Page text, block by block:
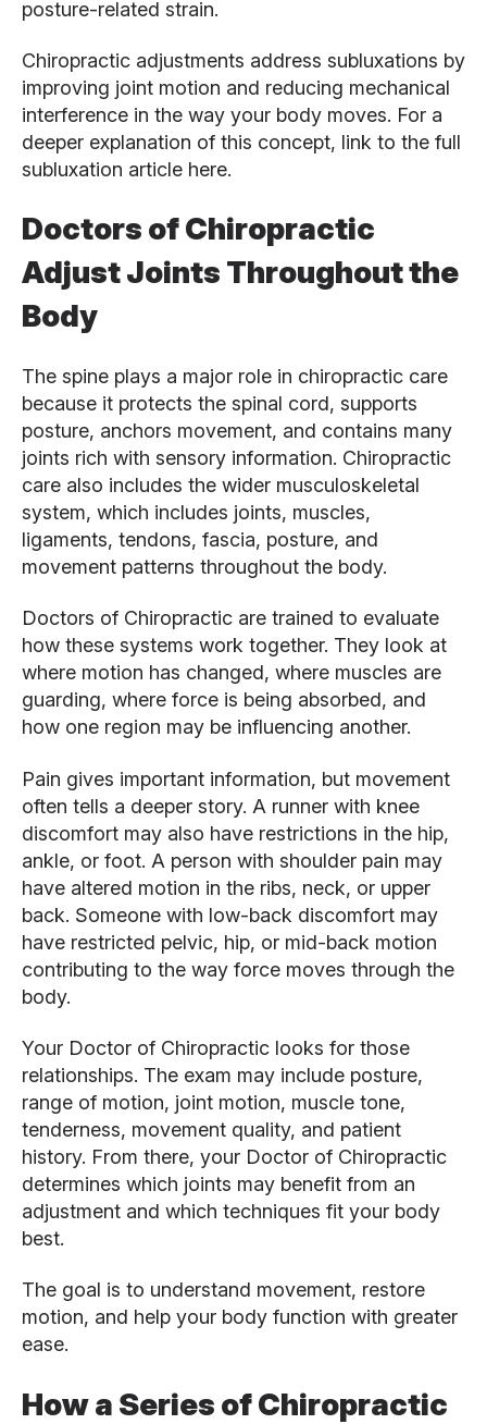
posture-related strain.
Chiropractic adjustments address subluxations by
improving joint motion and reducing mechanical
interference in the way your body moves. For a
deeper explanation of this concept, link to the full
subluxation article here.
Doctors of Chiropractic
Adjust Joints Throughout the
Body
The spine plays a major role in chiropractic care
because it protects the spinal cord, supports
posture, anchors movement, and contains many
joints rich with sensory information. Chiropractic
care also includes the wider musculoskeletal
system, which includes joints, muscles,
ligaments, tendons, fascia, posture, and
movement patterns throughout the body.
Doctors of Chiropractic are trained to evaluate
how these systems work together. They look at
where motion has changed, where muscles are
guarding, where force is being absorbed, and
how one region may be influencing another.
Pain gives important information, but movement
often tells a deeper story. A runner with knee
discomfort may also have restrictions in the hip,
ankle, or foot. A person with shoulder pain may
have altered motion in the ribs, neck, or upper
back. Someone with low-back discomfort may
have restricted pelvic, hip, or mid-back motion
contributing to the way force moves through the
body.
Your Doctor of Chiropractic looks for those
relationships. The exam may include posture,
range of motion, joint motion, muscle tone,
tenderness, movement quality, and patient
history. From there, your Doctor of Chiropractic
determines which joints may benefit from an
adjustment and which techniques fit your body
best.
The goal is to understand movement, restore
motion, and help your body function with greater
ease.
How a Series of Chiropractic